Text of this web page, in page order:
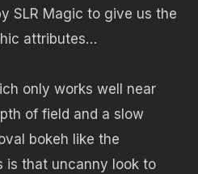
SLR Magic to give us the
attributes…
only works well near
of field and a slow
bokeh like the
is that uncanny look to